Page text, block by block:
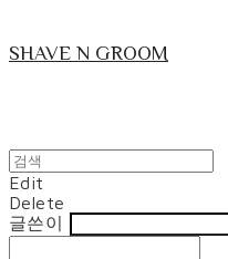
SHAVE N GROOM
Edit
Delete
글쓴이